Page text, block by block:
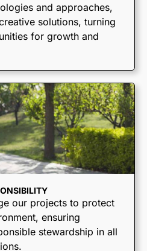
and approaches,
solutions, turning
for growth and
our projects to protect
ensuring
stewardship in all